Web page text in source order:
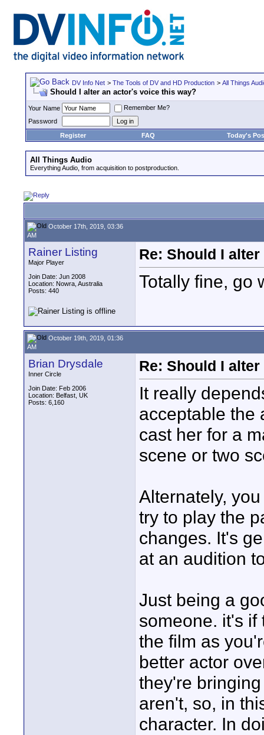
DV Info Net > The Tools of DV and HD Production > All Things
Should I alter an actor's voice this way?
Your Name
Remember Me?
Password
Register
FAQ Today's
All Things Audio
Everything Audio, from acquisition to postproduction.
October 17th, 2019, 03:36
AM
Rainer Listing
Major Player
Join Date: Jun 2008
Location: Nowra, Australia
Posts: 440
Re: Should I
Totally fine, go
October 19th, 2019, 01:36
AM
Brian Drysdale
Inner Circle
Join Date: Feb 2006
Location: Belfast, UK
Posts: 6,160
Re: Should I
It really
acceptable the
cast her for a
scene or two
Alternately,
try to play the
changes. It's
at an audition
Just being a
someone. it's if
the film as
better actor
they're
aren't, so, in
character. In